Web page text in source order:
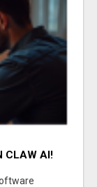
CLAW AI!